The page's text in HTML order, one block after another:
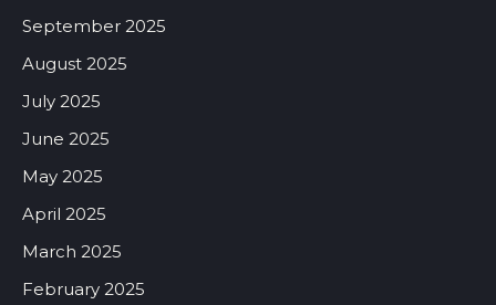
September 2025
August 2025
July 2025
June 2025
May 2025
April 2025
March 2025
February 2025